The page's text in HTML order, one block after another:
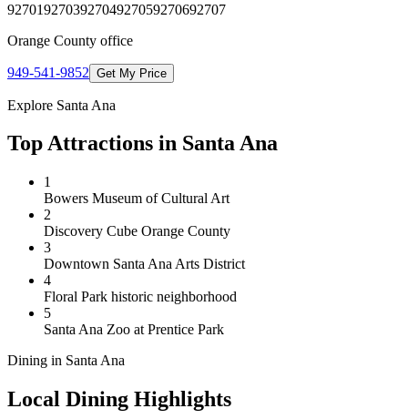
927019270392704927059270692707
Orange County office
949-541-9852 Get My Price
Explore Santa Ana
Top Attractions in Santa Ana
1
Bowers Museum of Cultural Art
2
Discovery Cube Orange County
3
Downtown Santa Ana Arts District
4
Floral Park historic neighborhood
5
Santa Ana Zoo at Prentice Park
Dining in Santa Ana
Local Dining Highlights